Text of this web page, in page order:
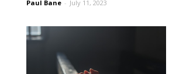
Paul Bane - July 11, 2023